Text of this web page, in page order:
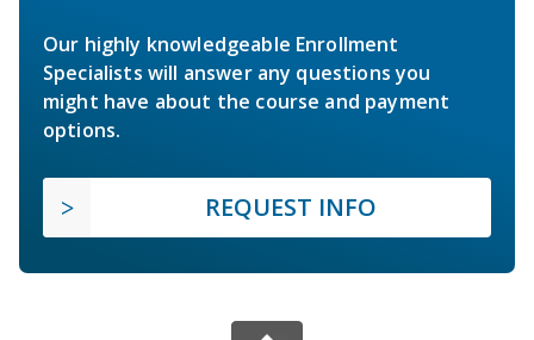
Our highly knowledgeable Enrollment
Specialists will answer any questions you
might have about the course and payment
options.
REQUEST INFO